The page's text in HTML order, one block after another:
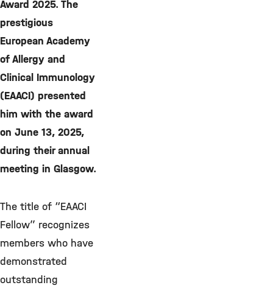
Award 2025. The
prestigious
European Academy
of Allergy and
Clinical Immunology
(EAACI) presented
him with the award
on June 13, 2025,
during their annual
meeting in Glasgow.
The title of “EAACI
Fellow” recognizes
members who have
demonstrated
outstanding